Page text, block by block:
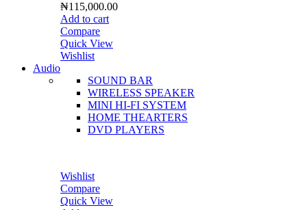
₦115,000.00
Add to cart
Compare
Quick View
Wishlist
Audio
SOUND BAR
WIRELESS SPEAKER
MINI HI-FI SYSTEM
HOME THEARTERS
DVD PLAYERS
Wishlist
Compare
Quick View